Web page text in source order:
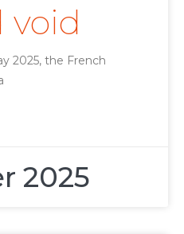
void
2025, the French
2025